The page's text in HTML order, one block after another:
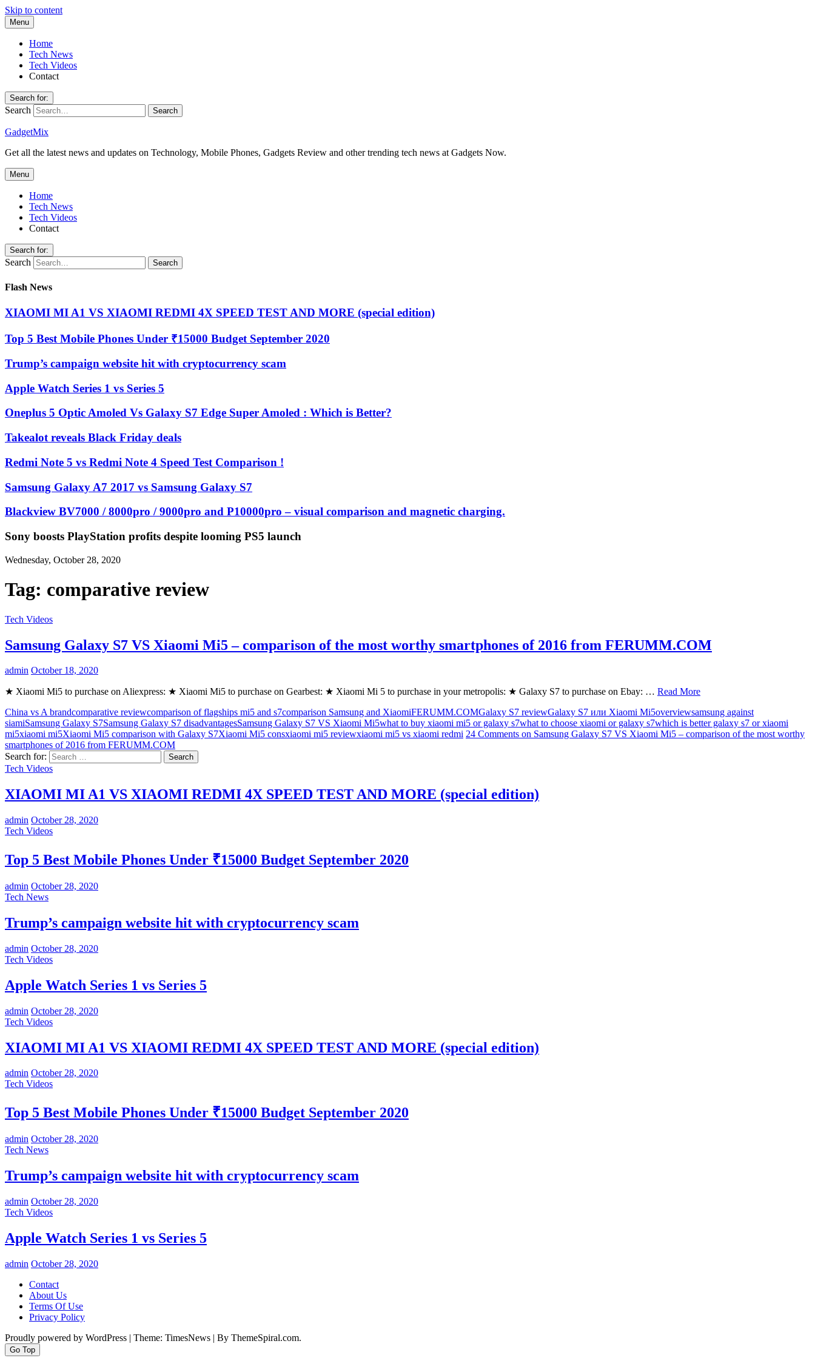
Skip to content
Menu
Home
Tech News
Tech Videos
Contact
Search for:
Search
GadgetMix
Get all the latest news and updates on Technology, Mobile Phones, Gadgets Review and other trending tech news at Gadgets Now.
Menu
Home
Tech News
Tech Videos
Contact
Search for:
Search
Flash News
XIAOMI MI A1 VS XIAOMI REDMI 4X SPEED TEST AND MORE (special edition)
Top 5 Best Mobile Phones Under ₹15000 Budget September 2020
Trump’s campaign website hit with cryptocurrency scam
Apple Watch Series 1 vs Series 5
Oneplus 5 Optic Amoled Vs Galaxy S7 Edge Super Amoled : Which is Better?
Takealot reveals Black Friday deals
Redmi Note 5 vs Redmi Note 4 Speed Test Comparison !
Samsung Galaxy A7 2017 vs Samsung Galaxy S7
Blackview BV7000 / 8000pro / 9000pro and P10000pro – visual comparison and magnetic charging.
Sony boosts PlayStation profits despite looming PS5 launch
Wednesday, October 28, 2020
Tag: comparative review
Tech Videos
Samsung Galaxy S7 VS Xiaomi Mi5 – comparison of the most worthy smartphones of 2016 from FERUMM.COM
admin October 18, 2020
★ Xiaomi Mi5 to purchase on Aliexpress: ★ Xiaomi Mi5 to purchase on Gearbest: ★ Xiaomi Mi 5 to purchase in your metropolis: ★ Galaxy S7 to purchase on Ebay: … Read More
China vs A brandcomparative reviewcomparison of flagships mi5 and s7comparison Samsung and XiaomiFERUMM.COMGalaxy S7 reviewGalaxy S7 или Xiaomi Mi5overviewsamsung against
siamiSamsung Galaxy S7Samsung Galaxy S7 disadvantagesSamsung Galaxy S7 VS Xiaomi Mi5what to buy xiaomi mi5 or galaxy s7what to choose xiaomi or galaxy s7which is better galaxy s7 or xiaomi
mi5xiaomi mi5Xiaomi Mi5 comparison with Galaxy S7Xiaomi Mi5 consxiaomi mi5 reviewxiaomi mi5 vs xiaomi redmi 24 Comments on Samsung Galaxy S7 VS Xiaomi Mi5 – comparison of the most worthy
smartphones of 2016 from FERUMM.COM
Search for:
Tech Videos
XIAOMI MI A1 VS XIAOMI REDMI 4X SPEED TEST AND MORE (special edition)
admin October 28, 2020
Tech Videos
Top 5 Best Mobile Phones Under ₹15000 Budget September 2020
admin October 28, 2020
Tech News
Trump’s campaign website hit with cryptocurrency scam
admin October 28, 2020
Tech Videos
Apple Watch Series 1 vs Series 5
admin October 28, 2020
Tech Videos
XIAOMI MI A1 VS XIAOMI REDMI 4X SPEED TEST AND MORE (special edition)
admin October 28, 2020
Tech Videos
Top 5 Best Mobile Phones Under ₹15000 Budget September 2020
admin October 28, 2020
Tech News
Trump’s campaign website hit with cryptocurrency scam
admin October 28, 2020
Tech Videos
Apple Watch Series 1 vs Series 5
admin October 28, 2020
Contact
About Us
Terms Of Use
Privacy Policy
Proudly powered by WordPress | Theme: TimesNews | By ThemeSpiral.com.
Go Top